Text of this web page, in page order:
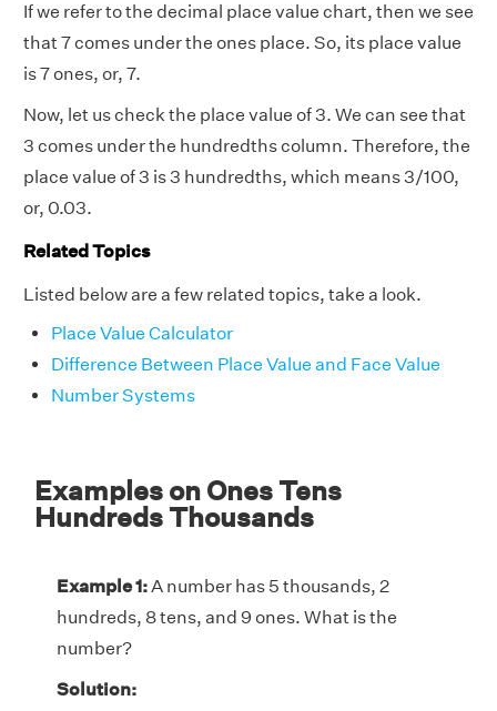
If we refer to the decimal place value chart, then we see
that 7 comes under the ones place. So, its place value
is 7 ones, or, 7.
Now, let us check the place value of 3. We can see that
3 comes under the hundredths column. Therefore, the
place value of 3 is 3 hundredths, which means 3/100,
or, 0.03.
Related Topics
Listed below are a few related topics, take a look.
Place Value Calculator
Difference Between Place Value and Face Value
Number Systems
Examples on Ones Tens
Hundreds Thousands
Example 1:A number has 5 thousands, 2
hundreds, 8 tens, and 9 ones. What is the
number?
Solution: